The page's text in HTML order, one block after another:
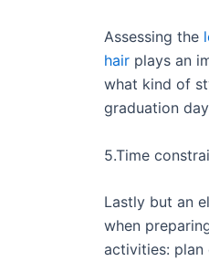
Assessing the
hair plays an
what kind of
graduation
5.Time
Lastly but an
when
activities: plan